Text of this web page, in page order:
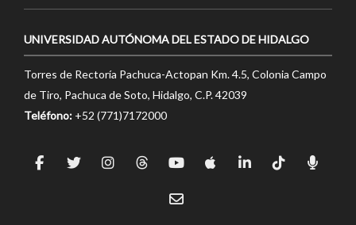
UNIVERSIDAD AUTÓNOMA DEL ESTADO DE HIDALGO
Torres de Rectoría Pachuca-Actopan Km. 4.5, Colonia Campo
de Tiro, Pachuca de Soto, Hidalgo, C.P. 42039
Teléfono: +52 (771)7172000